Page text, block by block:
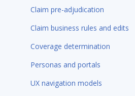
Claim pre-adjudication
Claim business rules and edits
Coverage determination
Personas and portals
UX navigation models